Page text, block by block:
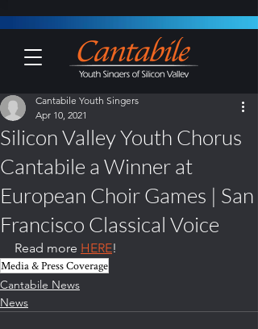
Silicon Valley Youth Chorus
Cantabile a Winner at
European Choir Games | San
Francisco Classical Voice
Cantabile Youth Singers
Apr 10, 2021
Read more HERE!
Media & Press Coverage
Cantabile News
News